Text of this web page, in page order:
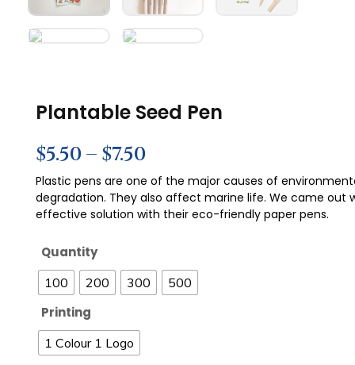
Plantable Seed Pen
$5.50– $7.50
Plastic pens are one of the major causes of
degradation. They also affect marine life. We came out
effective solution with their eco-friendly paper pens.
Quantity
100 200 300 500
Printing
1 Colour 1 Logo